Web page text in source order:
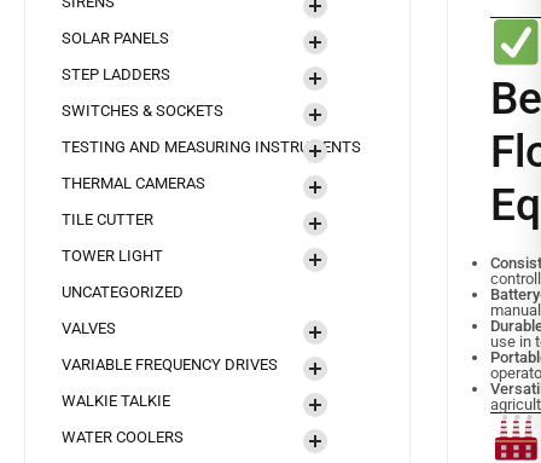
SOLAR PANELS
STEP LADDERS
SWITCHES & SOCKETS
TESTING AND MEASURING INSTRUMENTS
THERMAL CAMERAS
TILE CUTTER
TOWER LIGHT
UNCATEGORIZED
VALVES
VARIABLE FREQUENCY DRIVES
WALKIE TALKIE
WATER COOLERS
use in